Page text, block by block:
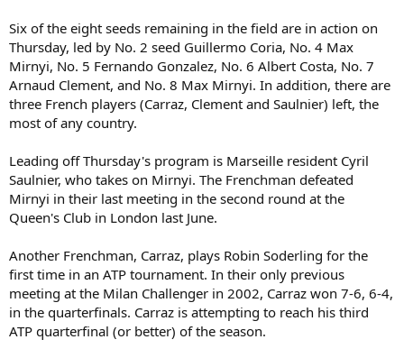
Six of the eight seeds remaining in the field are in action on
Thursday, led by No. 2 seed Guillermo Coria, No. 4 Max
Mirnyi, No. 5 Fernando Gonzalez, No. 6 Albert Costa, No. 7
Arnaud Clement, and No. 8 Max Mirnyi. In addition, there are
three French players (Carraz, Clement and Saulnier) left, the
most of any country.
Leading off Thursday's program is Marseille resident Cyril
Saulnier, who takes on Mirnyi. The Frenchman defeated
Mirnyi in their last meeting in the second round at the
Queen's Club in London last June.
Another Frenchman, Carraz, plays Robin Soderling for the
first time in an ATP tournament. In their only previous
meeting at the Milan Challenger in 2002, Carraz won 7-6, 6-4,
in the quarterfinals. Carraz is attempting to reach his third
ATP quarterfinal (or better) of the season.